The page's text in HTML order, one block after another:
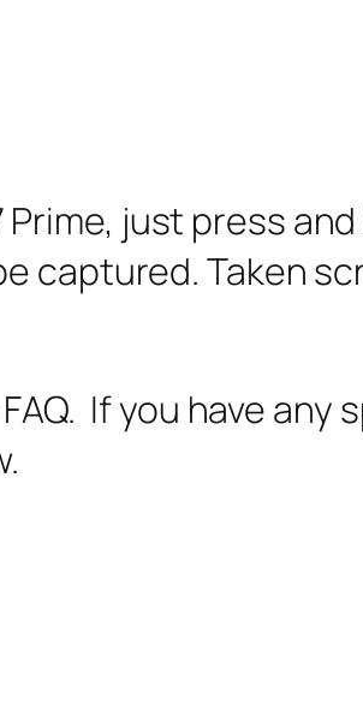
just press
captured. Taken
If you have